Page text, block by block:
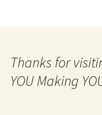
Thanks for
YOU Making